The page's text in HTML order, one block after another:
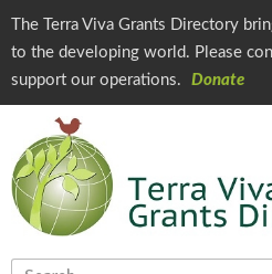
The Terra Viva Grants Directory
to the developing world. Please
support our operations.
Donate